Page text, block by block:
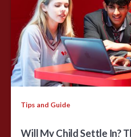
Tips and Guide
Will My Child Settle In?